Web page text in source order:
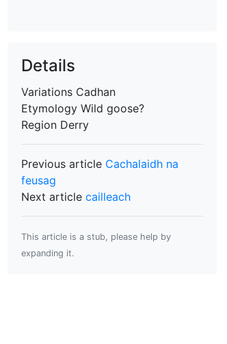
Details
Variations Cadhan
Etymology Wild goose?
Region Derry
Previous article Cachalaidh na
feusag
Next article cailleach
This article is a stub, please help by
expanding it.